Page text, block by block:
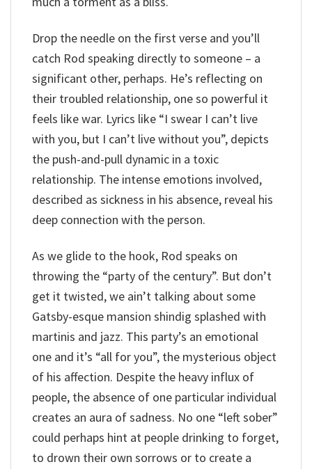
Drop the needle on the first verse and you’ll
catch Rod speaking directly to someone – a
significant other, perhaps. He’s reflecting on
their troubled relationship, one so powerful it
feels like war. Lyrics like “I swear I can’t live
with you, but I can’t live without you”, depicts
the push-and-pull dynamic in a toxic
relationship. The intense emotions involved,
described as sickness in his absence, reveal his
deep connection with the person.
As we glide to the hook, Rod speaks on
throwing the “party of the century”. But don’t
get it twisted, we ain’t talking about some
Gatsby-esque mansion shindig splashed with
martinis and jazz. This party’s an emotional
one and it’s “all for you”, the mysterious object
of his affection. Despite the heavy influx of
people, the absence of one particular individual
creates an aura of sadness. No one “left sober”
could perhaps hint at people drinking to forget,
to drown their own sorrows or to create a